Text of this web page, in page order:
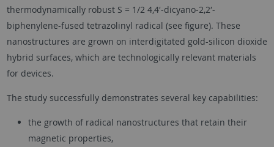
thermodynamically robust S = 1/2 4,4′-dicyano-2,2′-
biphenylene-fused tetrazolinyl radical (see figure). These
nanostructures are grown on interdigitated gold-silicon dioxide
hybrid surfaces, which are technologically relevant materials
for devices.
The study successfully demonstrates several key capabilities:
the growth of radical nanostructures that retain their
magnetic properties,